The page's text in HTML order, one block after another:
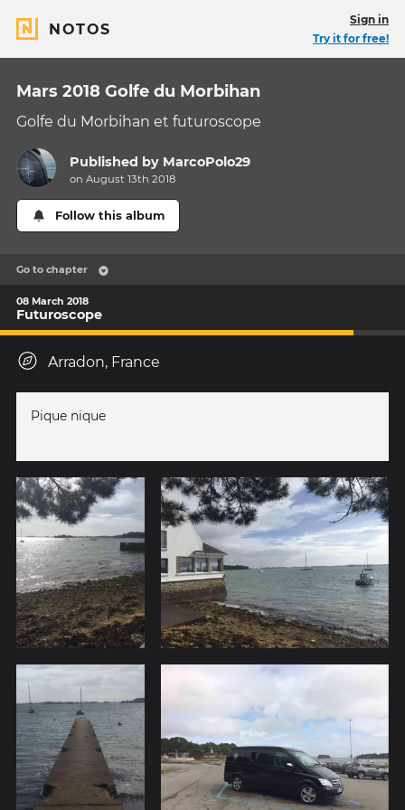
NOTOS
Sign in
Try it for free!
Mars 2018 Golfe du Morbihan
Golfe du Morbihan et futuroscope
Published by MarcoPolo29
on August 13th 2018
Follow this album
Go to chapter
08 March 2018
Futuroscope
Arradon, France
Pique nique